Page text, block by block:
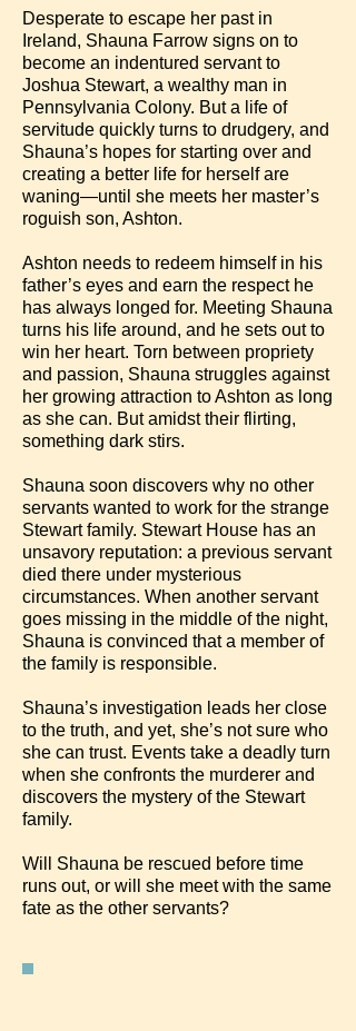
Desperate to escape her past in
Ireland, Shauna Farrow signs on to
become an indentured servant to
Joshua Stewart, a wealthy man in
Pennsylvania Colony. But a life of
servitude quickly turns to drudgery, and
Shauna’s hopes for starting over and
creating a better life for herself are
waning—until she meets her master’s
roguish son, Ashton.
Ashton needs to redeem himself in his
father’s eyes and earn the respect he
has always longed for. Meeting Shauna
turns his life around, and he sets out to
win her heart. Torn between propriety
and passion, Shauna struggles against
her growing attraction to Ashton as long
as she can. But amidst their flirting,
something dark stirs.
Shauna soon discovers why no other
servants wanted to work for the strange
Stewart family. Stewart House has an
unsavory reputation: a previous servant
died there under mysterious
circumstances. When another servant
goes missing in the middle of the night,
Shauna is convinced that a member of
the family is responsible.
Shauna’s investigation leads her close
to the truth, and yet, she’s not sure who
she can trust. Events take a deadly turn
when she confronts the murderer and
discovers the mystery of the Stewart
family.
Will Shauna be rescued before time
runs out, or will she meet with the same
fate as the other servants?